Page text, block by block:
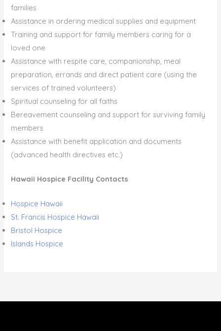
families
Assistance in ordering medical supplies and equipment
Training and support for family members caring for a
loved one
Assistance with respite care, companionship, meal
preparation, errands and direct patient care (using the
services of trained volunteers)
Spiritual counseling for all faiths
Bereavement counseling and support for surviving family
members
Assistance with benefit application and documents
(advanced health directives etc.)
Hawaii Hospice Facility Contacts
Hospice Hawaii
St. Francis Hospice Hawaii
Bristol Hospice
Islands Hospice